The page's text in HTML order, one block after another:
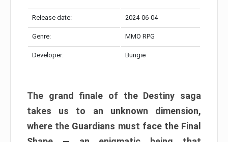
Release date: 2024-06-04
Genre: MMO RPG
Developer: Bungie
The grand finale of the Destiny saga
takes us to an unknown dimension,
where the Guardians must face the Final